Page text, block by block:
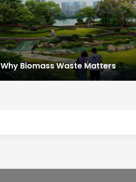
Why Biomass Waste Matters